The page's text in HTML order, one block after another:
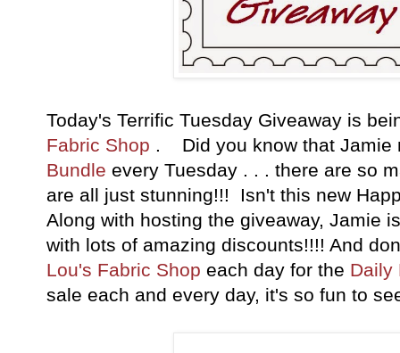
Today's Terrific Tuesday Giveaway is
Fabric Shop . Did you know that Jamie
Bundle every Tuesday . . . there are so
are all just stunning!!! Isn't this new
Along with hosting the giveaway, Jamie
with lots of amazing discounts!!!! And
Lou's Fabric Shop each day for the Daily
sale each and every day, it's so fun to